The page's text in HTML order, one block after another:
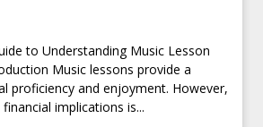
to Understanding Music Lesson
Music lessons provide a
proficiency and enjoyment. However,
implications is...